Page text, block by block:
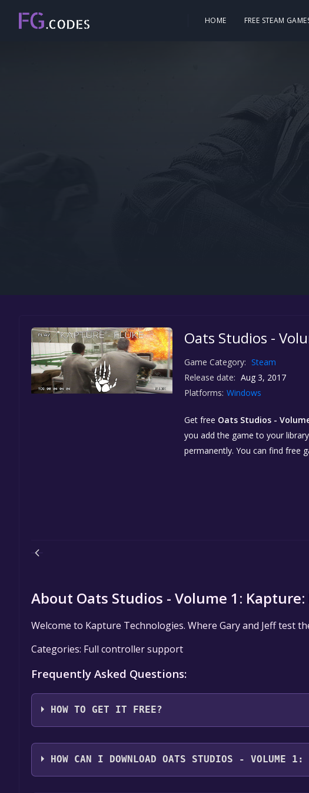
HOME FREE STEAM
Oats Studios -
Game Category: Steam
Release date: Aug 3, 2017
Platforms: Windows
Get free Oats Studios -
you add the game to your
permanently. You can find free
About Oats Studios - Volume 1: Kapture:
Welcome to Kapture Technologies. Where Gary and Jeff test
Categories: Full controller support
Frequently Asked Questions:
HOW TO GET IT FREE?
Step 1: Click "Get It Free" button.
Step 2: After clicking the "Get It Free" button, you will be
HOW CAN I DOWNLOAD OATS STUDIOS - VOLUME 1: